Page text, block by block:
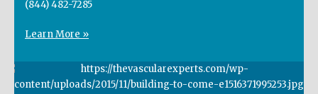
(844) 482-7285
Learn More »